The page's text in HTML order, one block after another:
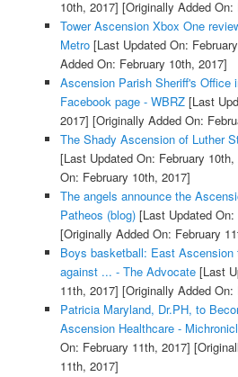
10th, 2017] [Originally Added
Tower Ascension Xbox One
Metro[Last Updated On:
Added On: February 10th, 2017]
Ascension Parish Sheriff's Office
Facebook page - WBRZ[Last
2017] [Originally Added On:
The Shady Ascension of Luther
[Last Updated On: February 10th,
On: February 10th, 2017]
The angels announce the
Patheos (blog)[Last Updated On:
[Originally Added On: February
Boys basketball: East
against ... - The Advocate[Last
11th, 2017] [Originally Added
Patricia Maryland, Dr.PH, to
Ascension Healthcare -
On: February 11th, 2017]
11th, 2017]